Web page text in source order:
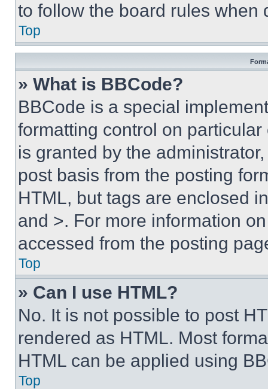
to follow the board rules when
Top
» What is BBCode?
BBCode is a special
formatting control on
is granted by the
post basis from the posting
HTML, but tags are enclosed
and >. For more information
accessed from the posting
Top
» Can I use HTML?
No. It is not possible to post
rendered as HTML. Most
HTML can be applied using
Top